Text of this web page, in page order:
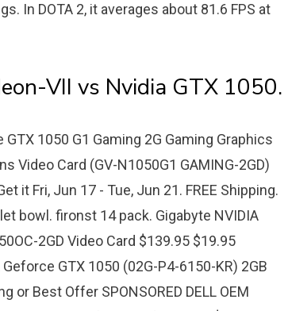
In DOTA 2, it averages about 81.6 FPS at
VII vs Nvidia GTX 1050.
1050 G1 Gaming 2G Gaming Graphics
Video Card (GV-N1050G1 GAMING-2GD)
it Fri, Jun 17 - Tue, Jun 21. FREE Shipping.
bowl. fironst 14 pack. Gigabyte NVIDIA
2GD Video Card $139.95 $19.95
GTX 1050 (02G-P4-6150-KR) 2GB
or Best Offer SPONSORED DELL OEM